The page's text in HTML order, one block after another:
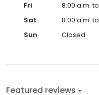
Fri
8:00 a.m.
Sat
8:00 a.m.
Sun
Closed
Featured reviews